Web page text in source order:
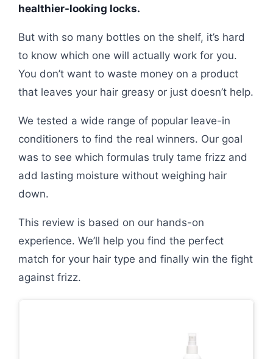
healthier-looking locks.
But with so many bottles on the shelf, it’s hard
to know which one will actually work for you.
You don’t want to waste money on a product
that leaves your hair greasy or just doesn’t help.
We tested a wide range of popular leave-in
conditioners to find the real winners. Our goal
was to see which formulas truly tame frizz and
add lasting moisture without weighing hair
down.
This review is based on our hands-on
experience. We’ll help you find the perfect
match for your hair type and finally win the fight
against frizz.